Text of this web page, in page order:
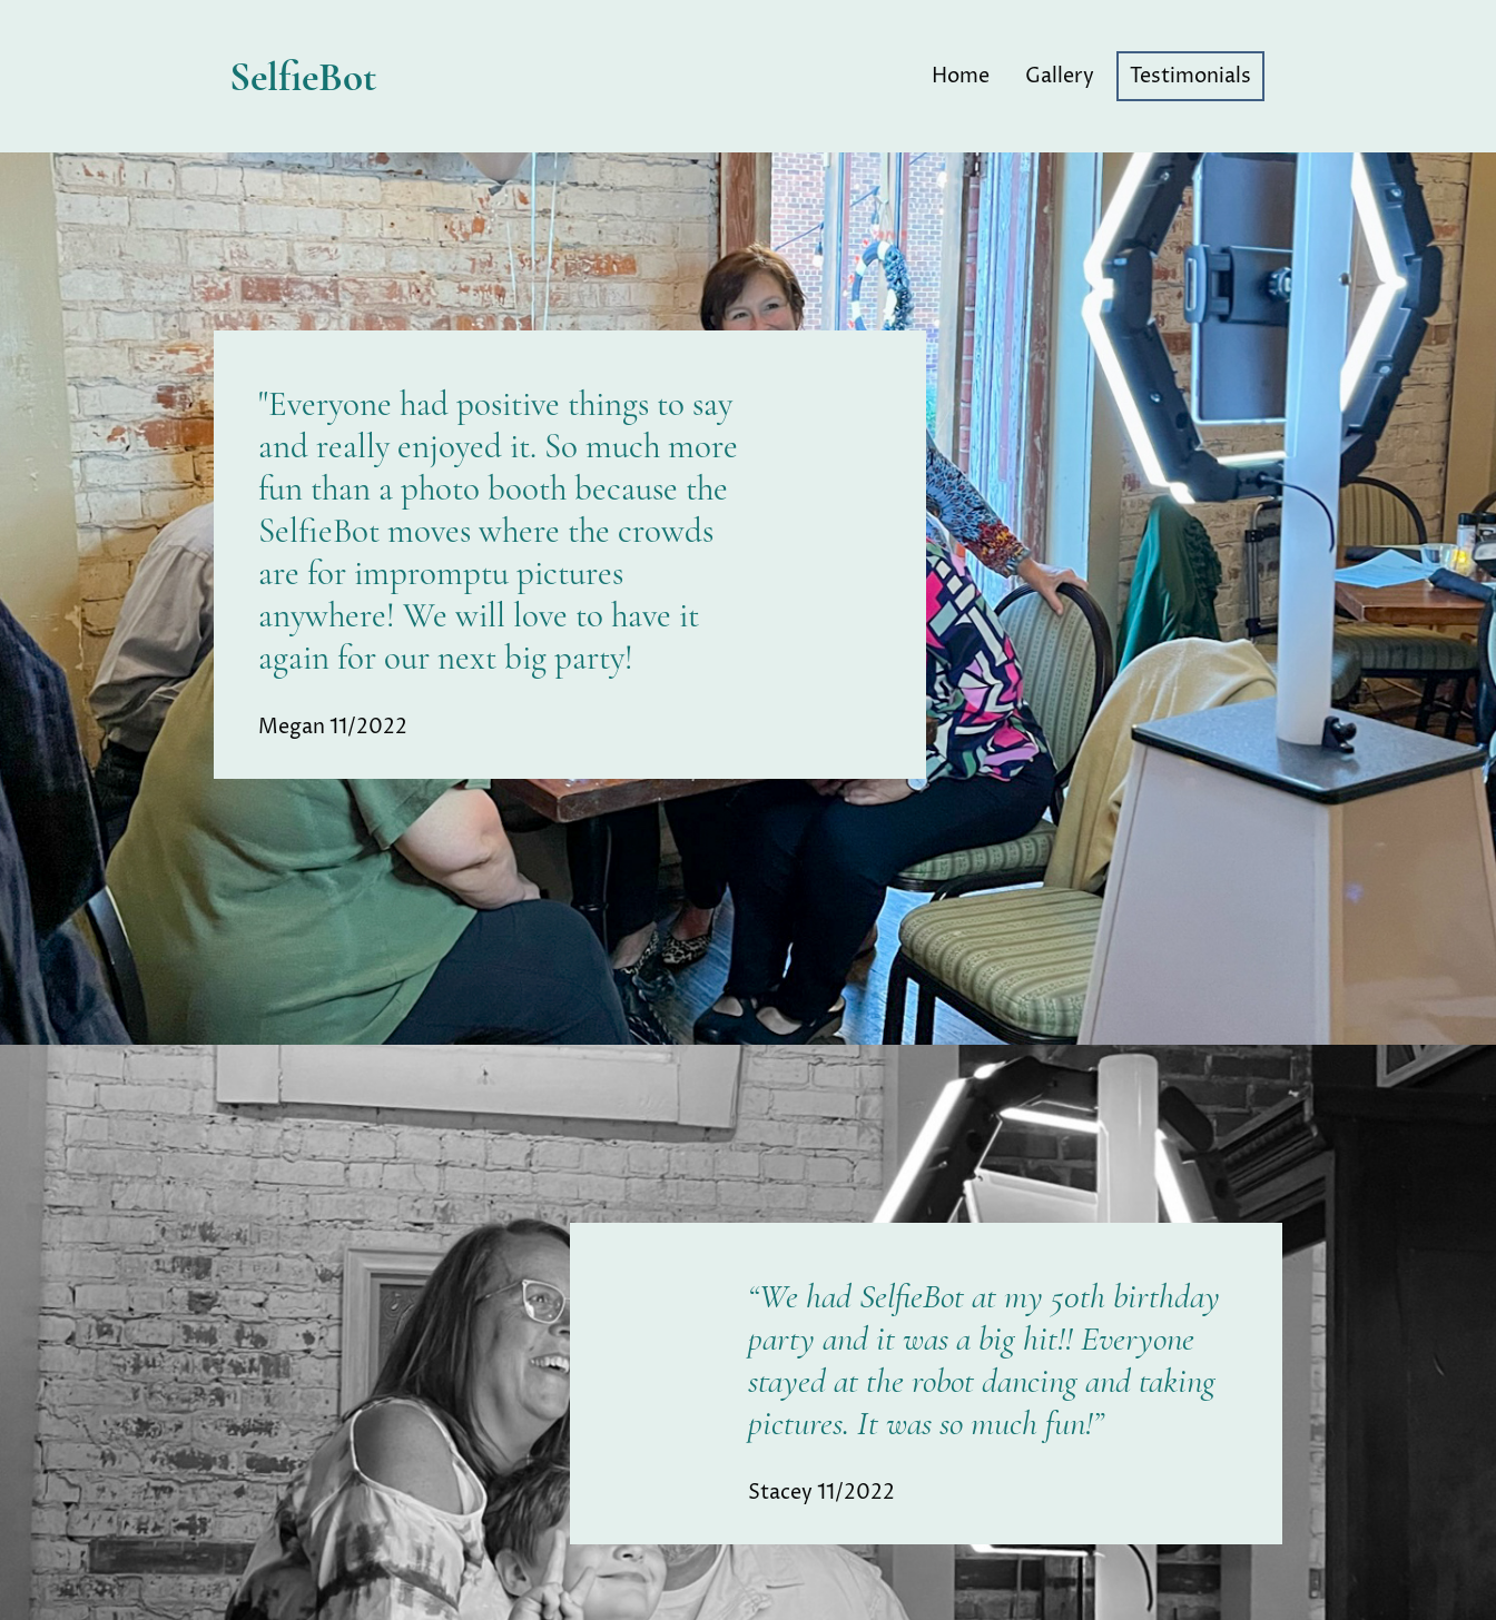
SelfieBot Home Gallery Testimonials
"Everyone had positive things to say
and really enjoyed it. So much more
fun than a photo booth because the
SelfieBot moves where the crowds
are for impromptu pictures
anywhere! We will love to have it
again for our next big party!
Megan 11/2022
“We had SelfieBot at my 50th birthday
party and it was a big hit!! Everyone
stayed at the robot dancing and taking
pictures. It was so much fun!”
Stacey 11/2022